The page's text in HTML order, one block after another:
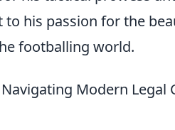
to his passion for the
footballing world.
Modern Legal